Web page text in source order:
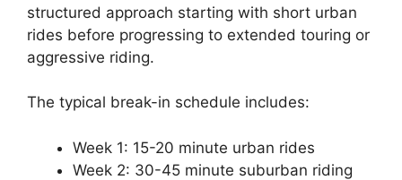
structured approach starting with short urban
rides before progressing to extended touring or
aggressive riding.
The typical break-in schedule includes:
Week 1: 15-20 minute urban rides
Week 2: 30-45 minute suburban riding